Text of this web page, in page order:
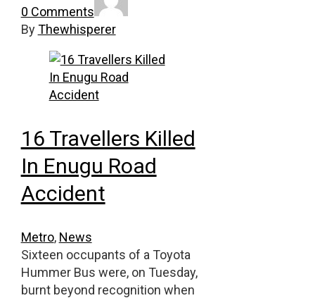
0 Comments
ByThewhisperer
16 Travellers Killed
In Enugu Road
Accident
Metro, News
Sixteen occupants of a Toyota
Hummer Bus were, on Tuesday,
burnt beyond recognition when